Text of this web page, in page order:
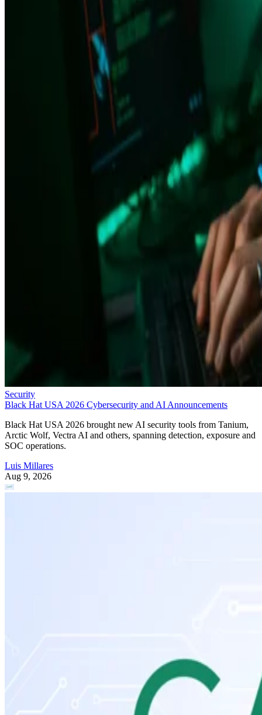
Security
Black Hat USA 2026 Cybersecurity and AI Announcements
Black Hat USA 2026 brought new AI security tools from Tanium,
Arctic Wolf, Vectra AI and others, spanning detection, exposure and
SOC operations.
Luis Millares
Aug 9, 2026